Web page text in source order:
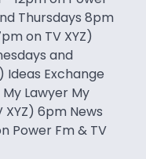
Thursdays 8pm
on TV XYZ)
and
Ideas Exchange
Lawyer My
6pm News
Power Fm & TV